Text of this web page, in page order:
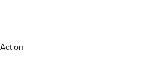
Reload July 24, 2026